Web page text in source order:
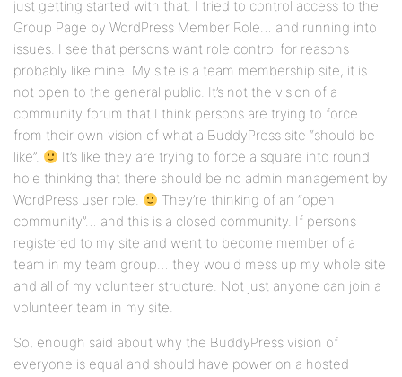
just getting started with that. I tried to control access to the
Group Page by WordPress Member Role… and running into
issues. I see that persons want role control for reasons
probably like mine. My site is a team membership site, it is
not open to the general public. It’s not the vision of a
community forum that I think persons are trying to force
from their own vision of what a BuddyPress site “should be
like”.
It’s like they are trying to force a square into round
hole thinking that there should be no admin management by
WordPress user role.
They’re thinking of an “open
community”… and this is a closed community. If persons
registered to my site and went to become member of a
team in my team group… they would mess up my whole site
and all of my volunteer structure. Not just anyone can join a
volunteer team in my site.
So, enough said about why the BuddyPress vision of
everyone is equal and should have power on a hosted